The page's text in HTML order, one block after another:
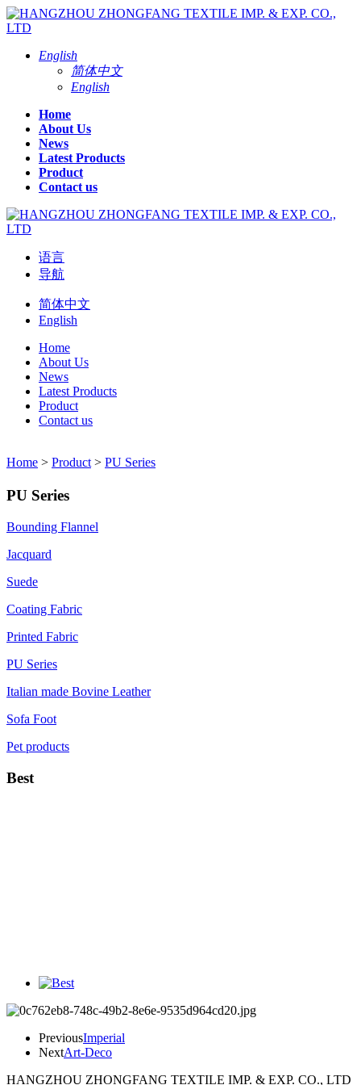
English
简体中文
English
Home
About Us
News
Latest Products
Product
Contact us
语言
导航
简体中文
English
Home
About Us
News
Latest Products
Product
Contact us
Home > Product > PU Series
PU Series
Bounding Flannel
Jacquard
Suede
Coating Fabric
Printed Fabric
PU Series
Italian made Bovine Leather
Sofa Foot
Pet products
Best
PreviousImperial
NextArt-Deco
HANGZHOU ZHONGFANG TEXTILE IMP. & EXP. CO., LTD